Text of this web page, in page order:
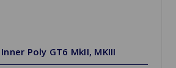
Poly GT6 MkII, MKIII